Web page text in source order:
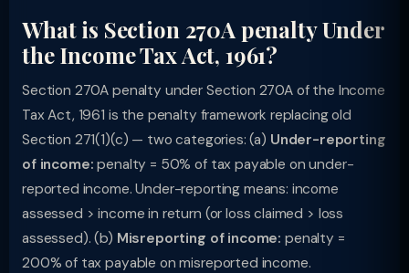
What is Section 270A penalty Under
the Income Tax Act, 1961?
Section 270A penalty under Section 270A of the Income
Tax Act, 1961 is the penalty framework replacing old
Section 271(1)(c) — two categories: (a) Under-reporting
of income: penalty = 50% of tax payable on under-
reported income. Under-reporting means: income
assessed > income in return (or loss claimed > loss
assessed). (b) Misreporting of income: penalty =
200% of tax payable on misreported income.